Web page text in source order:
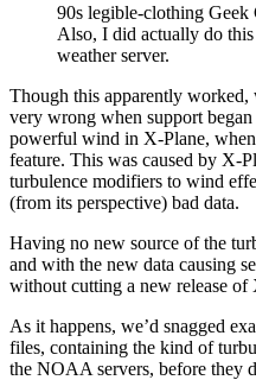
90s legible-clothing Geek
Also, I did actually do
weather server.
Though this apparently
very wrong when support
powerful wind in X-Plane,
feature. This was caused by X-
turbulence modifiers to wind
(from its perspective) bad data.
Having no new source of the
and with the new data causing
without cutting a new release of
As it happens, we’d snagged
files, containing the kind of
the NOAA servers, before they